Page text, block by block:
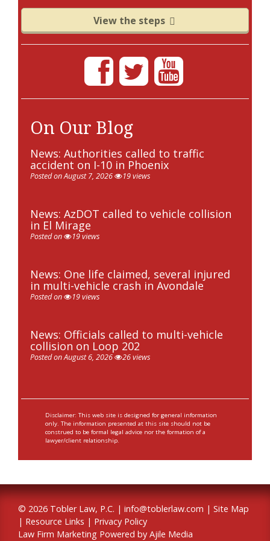
View the steps
On Our Blog
News: Authorities called to traffic
accident on I-10 in Phoenix
Posted on August 7, 2026 19 views
News: AzDOT called to vehicle collision
in El Mirage
Posted on 19 views
News: One life claimed, several injured
in multi-vehicle crash in Avondale
Posted on 19 views
News: Officials called to multi-vehicle
collision on Loop 202
Posted on August 6, 2026 26 views
Disclaimer: This web site is designed for general information
only. The information presented at this site should not be
construed to be formal legal advice nor the formation of a
lawyer/client relationship.
© 2026 Tobler Law, P.C. | info@toblerlaw.com | Site Map
| Resource Links | Privacy Policy
Law Firm Marketing Powered by Ajile Media